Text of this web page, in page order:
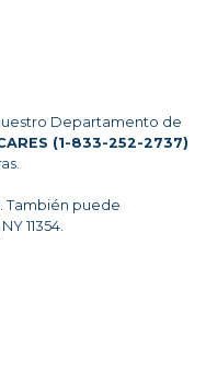
Departamento de
(1-833-252-2737)
También puede
11354.